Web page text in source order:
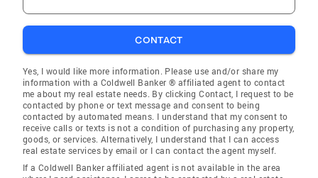
CONTACT
Yes, I would like more information. Please use and/or share my
information with a Coldwell Banker ® affiliated agent to contact
me about my real estate needs. By clicking Contact, I request to be
contacted by phone or text message and consent to being
contacted by automated means. I understand that my consent to
receive calls or texts is not a condition of purchasing any property,
goods, or services. Alternatively, I understand that I can access
real estate services by email or I can contact the agent myself.
If a Coldwell Banker affiliated agent is not available in the area